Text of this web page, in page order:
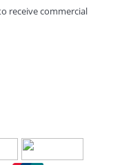
receive commercial